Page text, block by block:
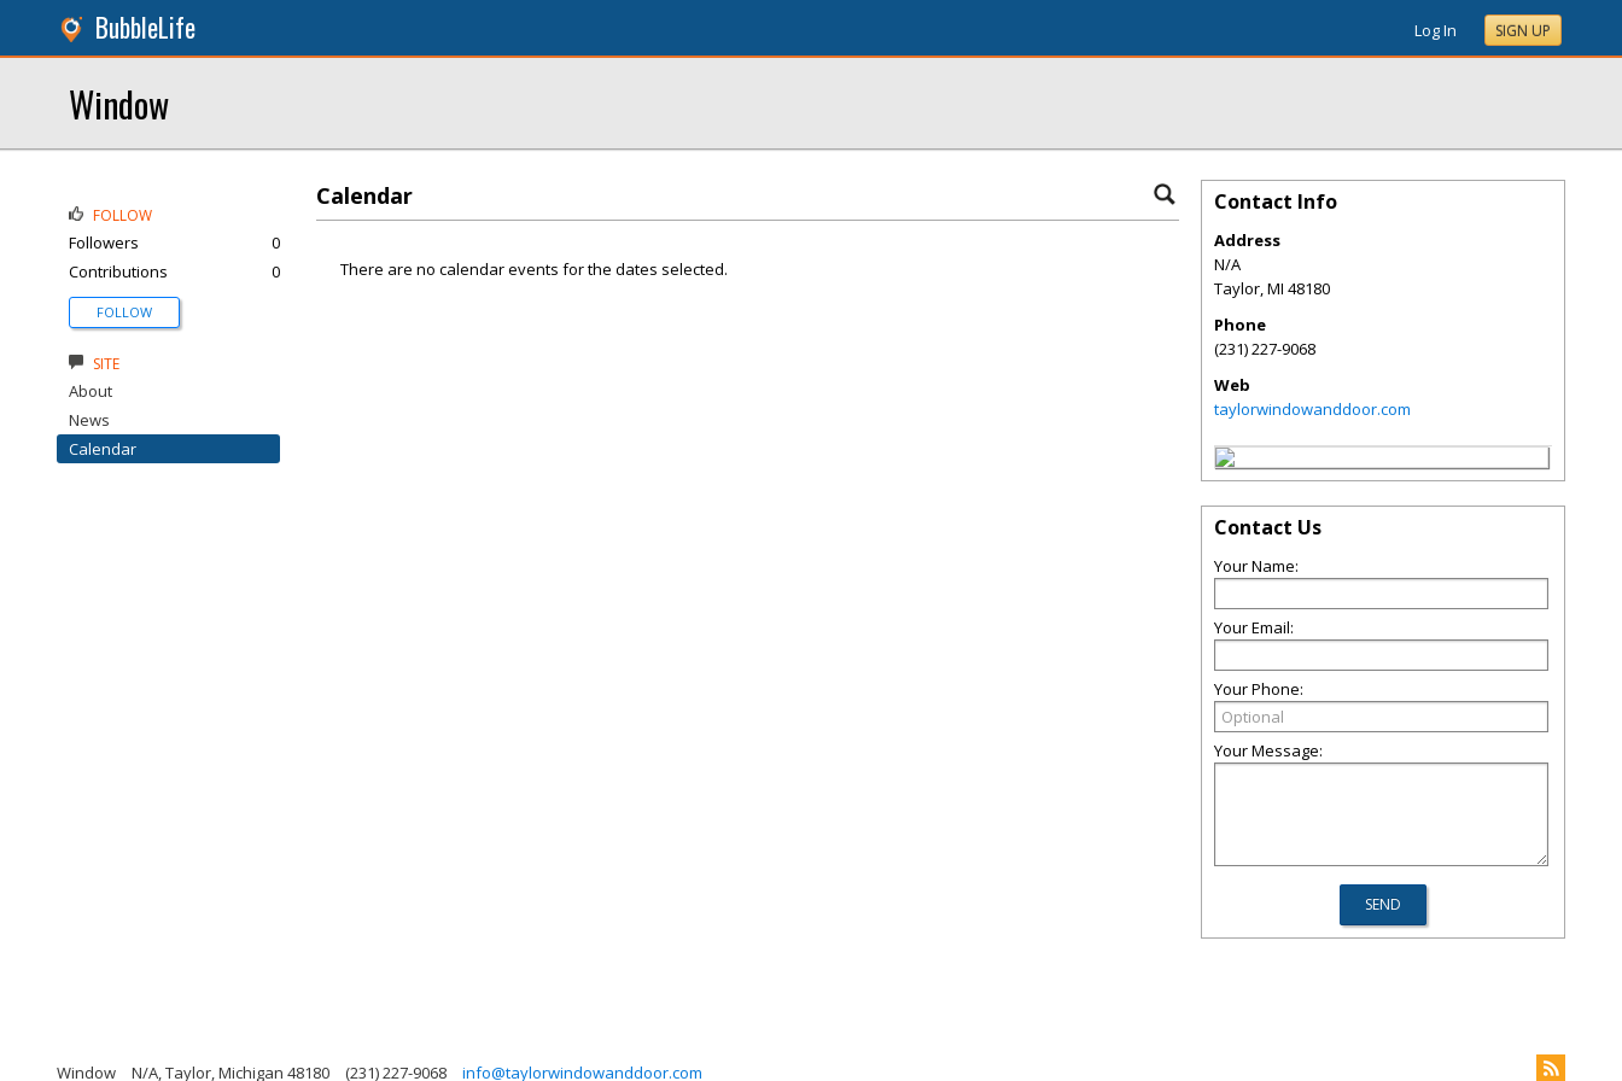
BubbleLife Log In SIGN UP
Window
Calendar
There are no calendar events for the dates selected.
FOLLOW
Followers
0
Contributions
0
FOLLOW
SITE
About
News
Calendar
Contact Info
Address
N/A
Taylor,MI 48180
Phone
(231) 227-9068
Web
taylorwindowanddoor.com
Contact Us
Your Name:
Your Email:
Your Phone:
Your Message:
Window N/A, Taylor, Michigan 48180 (231) 227-9068 info@taylorwindowanddoor.com